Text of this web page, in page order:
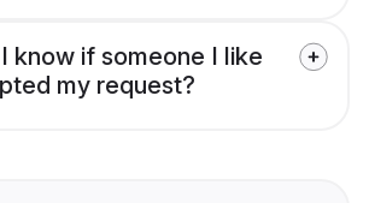
know if someone I like
my request?